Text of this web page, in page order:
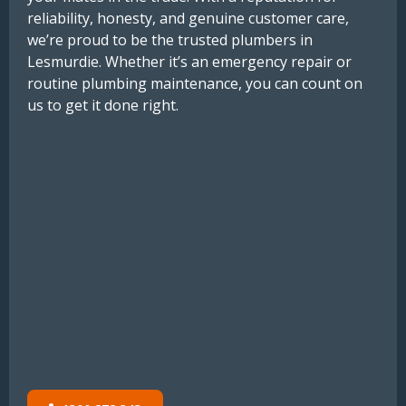
reliability, honesty, and genuine customer care,
we’re proud to be the trusted plumbers in
Lesmurdie. Whether it’s an emergency repair or
routine plumbing maintenance, you can count on
us to get it done right.